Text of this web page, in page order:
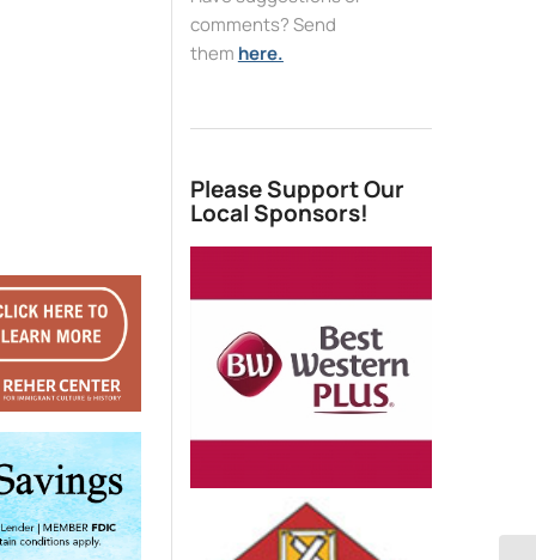
comments? Send
them here.
Please Support Our
Local Sponsors!